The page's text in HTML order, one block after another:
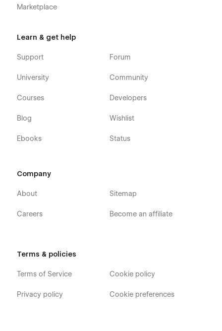
Marketplace
Learn & get help
Support
University
Courses
Blog
Ebooks
Forum
Community
Developers
Wishlist
Status
Company
About
Careers
Sitemap
Become an affiliate
Terms & policies
Terms of Service
Privacy policy
Cookie policy
Cookie preferences